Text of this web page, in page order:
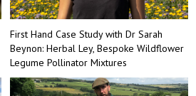
First Hand Case Study with Dr Sarah
Beynon: Herbal Ley, Bespoke Wildflower
Legume Pollinator Mixtures